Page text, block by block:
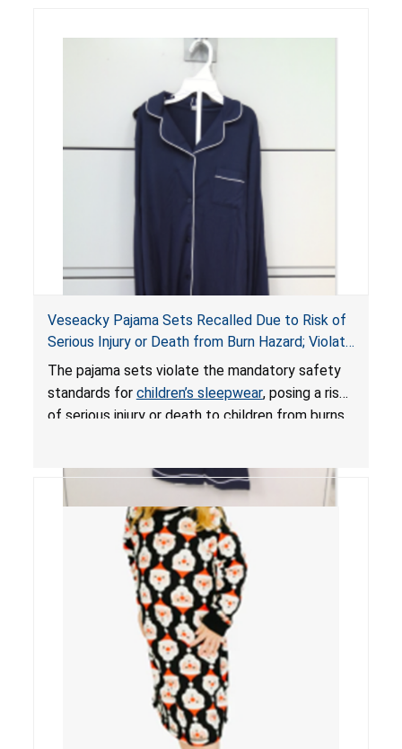
Veseacky Pajama Sets Recalled Due to Risk of
Serious Injury or Death from Burn Hazard; Violate
Mandatory Standards for Children’s Sleepwear
The pajama sets violate the mandatory safety
standards for children’s sleepwear, posing a risk
of serious injury or death to children from burns.